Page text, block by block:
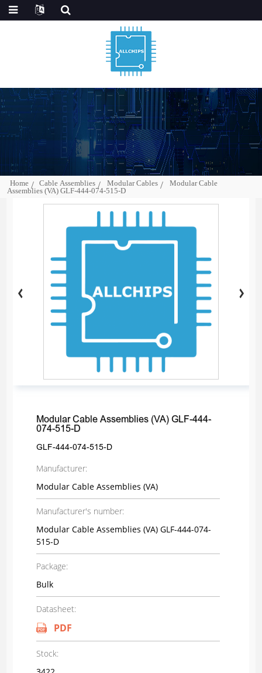
Home Cable Assemblies Modular Cables
Modular Cable
Assemblies (VA) GLF-444-074-515-D
Modular Cable Assemblies (VA) GLF-444-
074-515-D
GLF-444-074-515-D
Manufacturer:
Modular Cable Assemblies (VA)
Manufacturer's number:
Modular Cable Assemblies (VA) GLF-444-074-
515-D
Package:
Bulk
Datasheet:
PDF
Stock: